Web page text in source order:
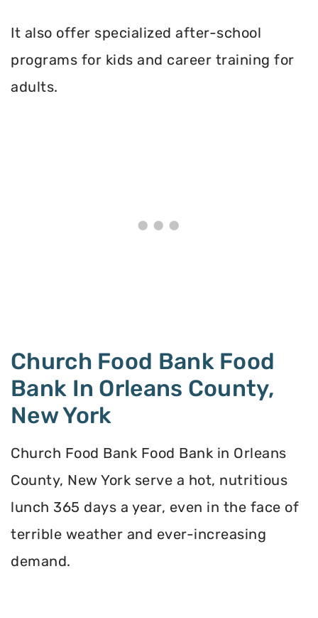
It also offer specialized after-school
programs for kids and career training for
adults.
Church Food Bank Food
Bank In Orleans County,
New York
Church Food Bank Food Bank in Orleans
County, New York serve a hot, nutritious
lunch 365 days a year, even in the face of
terrible weather and ever-increasing
demand.